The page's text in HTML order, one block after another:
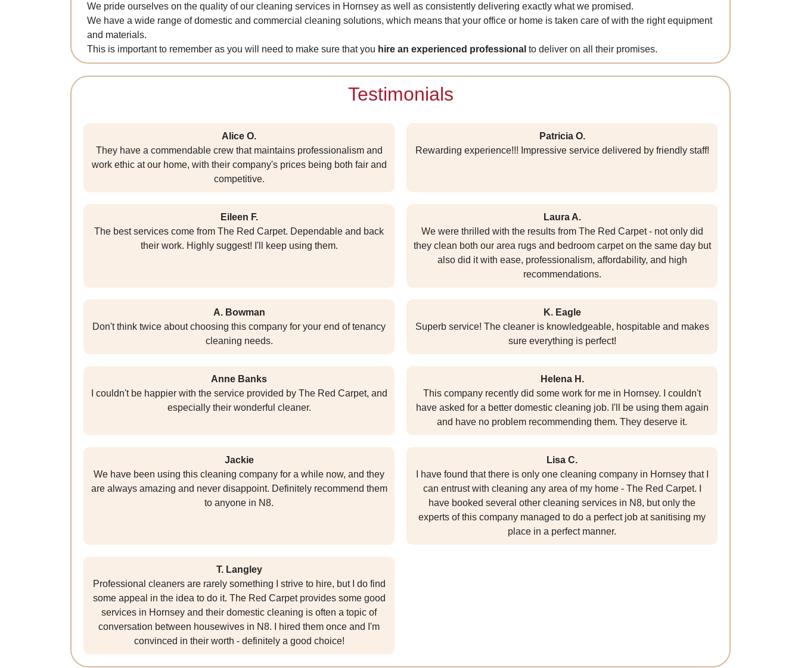
We pride ourselves on the quality of our cleaning services in Hornsey as well as consistently delivering exactly what we promised.
We have a wide range of domestic and commercial cleaning solutions, which means that your office or home is taken care of with the right equipment
and materials.
This is important to remember as you will need to make sure that you hire an experienced professional to deliver on all their promises.
Testimonials
Alice O.
They have a commendable crew that maintains professionalism and
work ethic at our home, with their company's prices being both fair and
competitive.
Patricia O.
Rewarding experience!!! Impressive service delivered by friendly staff!
Eileen F.
The best services come from The Red Carpet. Dependable and back
their work. Highly suggest! I'll keep using them.
Laura A.
We were thrilled with the results from The Red Carpet - not only did
they clean both our area rugs and bedroom carpet on the same day but
also did it with ease, professionalism, affordability, and high
recommendations.
A. Bowman
Don't think twice about choosing this company for your end of tenancy
cleaning needs.
K. Eagle
Superb service! The cleaner is knowledgeable, hospitable and makes
sure everything is perfect!
Anne Banks
I couldn't be happier with the service provided by The Red Carpet, and
especially their wonderful cleaner.
Helena H.
This company recently did some work for me in Hornsey. I couldn't
have asked for a better domestic cleaning job. I'll be using them again
and have no problem recommending them. They deserve it.
Jackie
We have been using this cleaning company for a while now, and they
are always amazing and never disappoint. Definitely recommend them
to anyone in N8.
Lisa C.
I have found that there is only one cleaning company in Hornsey that I
can entrust with cleaning any area of my home - The Red Carpet. I
have booked several other cleaning services in N8, but only the
experts of this company managed to do a perfect job at sanitising my
place in a perfect manner.
T. Langley
Professional cleaners are rarely something I strive to hire, but I do find
some appeal in the idea to do it. The Red Carpet provides some good
services in Hornsey and their domestic cleaning is often a topic of
conversation between housewives in N8. I hired them once and I'm
convinced in their worth - definitely a good choice!